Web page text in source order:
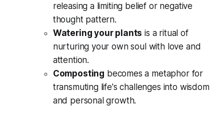
releasing a limiting belief or negative
thought pattern.
Watering your plants is a ritual of
nurturing your own soul with love and
attention.
Composting becomes a metaphor for
transmuting life's challenges into wisdom
and personal growth.